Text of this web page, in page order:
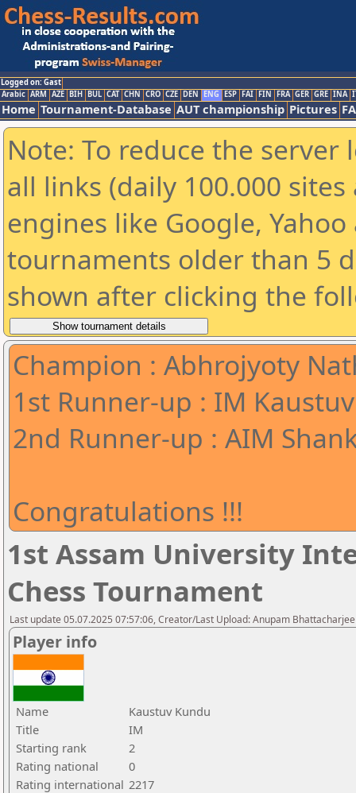
Logged on: Gast
Arabic ARM AZE BIH BUL CAT CHN CRO CZE DEN ENG ESP FAI FIN FRA GER GRE INA
Home Tournament-Database AUT championship Pictures
Note: To reduce the
all links (daily 100.000
engines like Google,
tournaments older than 5
shown after clicking the
Champion : Abhrojyoty
1st Runner-up : IM
2nd Runner-up : AIM
Congratulations !!!
1st Assam University
Chess Tournament
Last update 05.07.2025 07:57:06, Creator/Last Upload: Anupam Bhattacharjee
Player info
Name
Kaustuv Kundu
Title
IM
Starting rank
2
Rating national
0
Rating international 2217